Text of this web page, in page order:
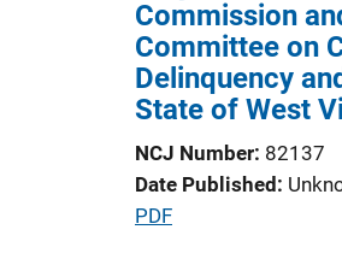
i
o
n
i
n
k
Commission
Committee on
Delinquency
State of West
NCJ Number 82137
Date Published
P
PDF